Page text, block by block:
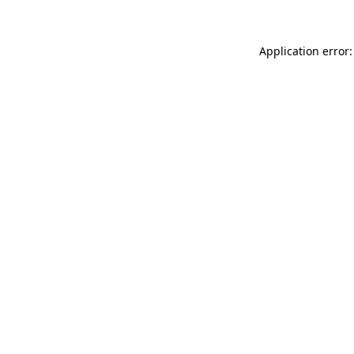
Application